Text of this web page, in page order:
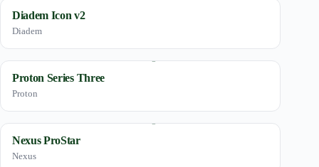
Diadem Icon v2
Diadem
Proton Series Three
Proton
Nexus ProStar
Nexus